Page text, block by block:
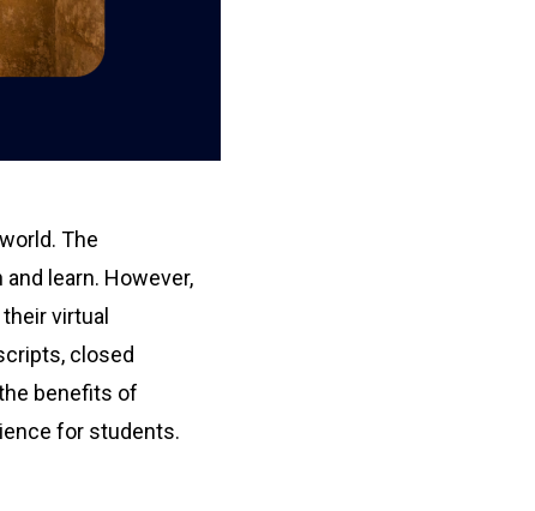
The
learn. However,
virtual
closed
benefits of
for students.